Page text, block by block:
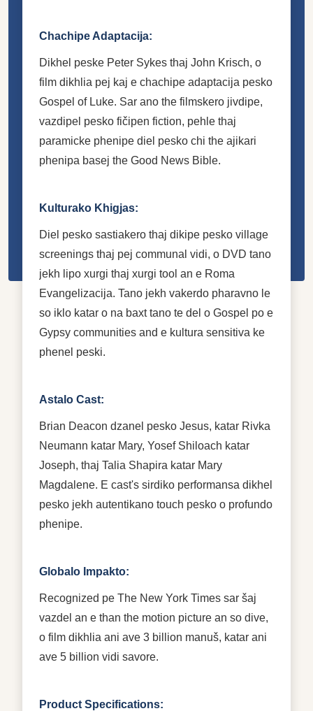
Chachipe Adaptacija:
Dikhel peske Peter Sykes thaj John Krisch, o
film dikhlia pej kaj e chachipe adaptacija pesko
Gospel of Luke. Sar ano the filmskero jivdipe,
vazdipel pesko fičipen fiction, pehle thaj
paramicke phenipe diel pesko chi the ajikari
phenipa basej the Good News Bible.
Kulturako Khigjas:
Diel pesko sastiakero thaj dikipe pesko village
screenings thaj pej communal vidi, o DVD tano
jekh lipo xurgi thaj xurgi tool an e Roma
Evangelizacija. Tano jekh vakerdo pharavno le
so iklo katar o na baxt tano te del o Gospel po e
Gypsy communities and e kultura sensitiva ke
phenel peski.
Astalo Cast:
Brian Deacon dzanel pesko Jesus, katar Rivka
Neumann katar Mary, Yosef Shiloach katar
Joseph, thaj Talia Shapira katar Mary
Magdalene. E cast's sirdiko performansa dikhel
pesko jekh autentikano touch pesko o profundo
phenipe.
Globalo Impakto:
Recognized pe The New York Times sar šaj
vazdel an e than the motion picture an so dive,
o film dikhlia ani ave 3 billion manuš, katar ani
ave 5 billion vidi savore.
Product Specifications: